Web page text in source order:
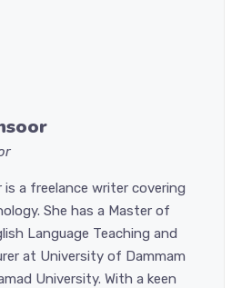
is a freelance writer covering
She has a Master of
Language Teaching and
at University of Dammam
University. With a keen